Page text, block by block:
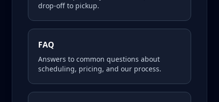
drop-off to pickup.
FAQ
Answers to common questions about
scheduling, pricing, and our process.